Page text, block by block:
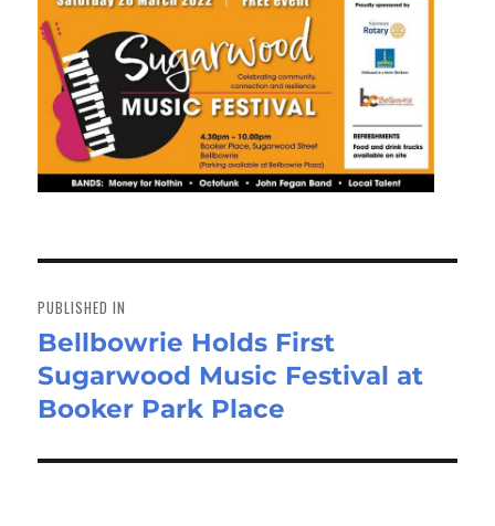
navigation
PUBLISHED IN
Bellbowrie Holds First
Sugarwood Music Festival at
Booker Park Place